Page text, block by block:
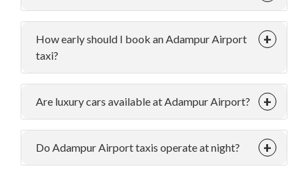
How early should I book an Adampur Airport
taxi?
Are luxury cars available at Adampur Airport?
Do Adampur Airport taxis operate at night?